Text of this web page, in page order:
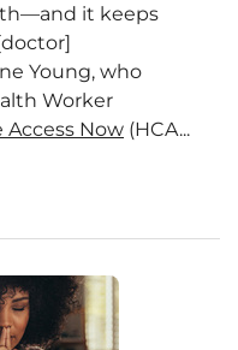
it keeps
Young, who
Worker
Now (HCA...